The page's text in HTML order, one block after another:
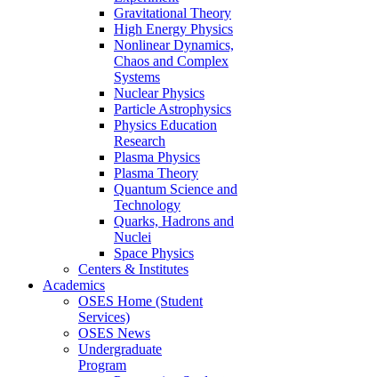
Gravitational Theory
High Energy Physics
Nonlinear Dynamics,
Chaos and Complex
Systems
Nuclear Physics
Particle Astrophysics
Physics Education
Research
Plasma Physics
Plasma Theory
Quantum Science and
Technology
Quarks, Hadrons and
Nuclei
Space Physics
Centers & Institutes
Academics
OSES Home (Student
Services)
OSES News
Undergraduate
Program